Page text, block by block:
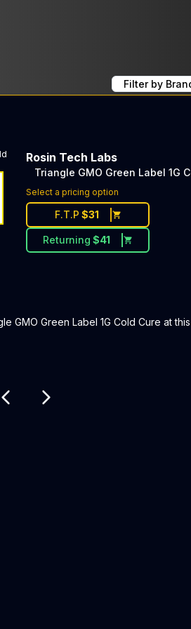
Filter by
Rosin Tech Labs
Triangle GMO Green Label 1G
Select a pricing option
F.T.P $31
Returning $41
GMO Green Label 1G Cold Cure at this